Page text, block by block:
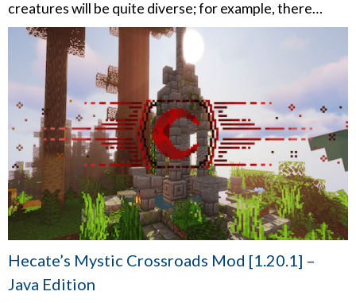
creatures will be quite diverse; for example, there…
Hecate’s Mystic Crossroads Mod [1.20.1] –
Java Edition